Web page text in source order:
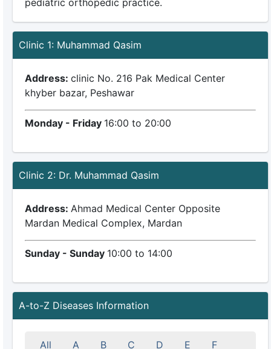
pediatric orthopedic practice.
Clinic 1: Muhammad Qasim
Address: clinic No. 216 Pak Medical Center
khyber bazar, Peshawar
Monday - Friday 16:00 to 20:00
Clinic 2: Dr. Muhammad Qasim
Address: Ahmad Medical Center Opposite
Mardan Medical Complex, Mardan
Sunday - Sunday 10:00 to 14:00
A-to-Z Diseases Information
All A B C D E F